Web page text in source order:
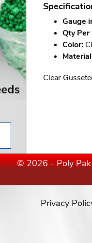
Gauge
Qty Per
Color:
Clear
© 2026 - Poly Pak
Privacy